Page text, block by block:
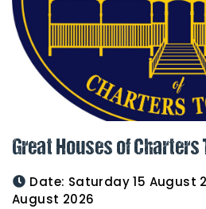
Great Houses of Charters
Date: Saturday 15 August
August 2026